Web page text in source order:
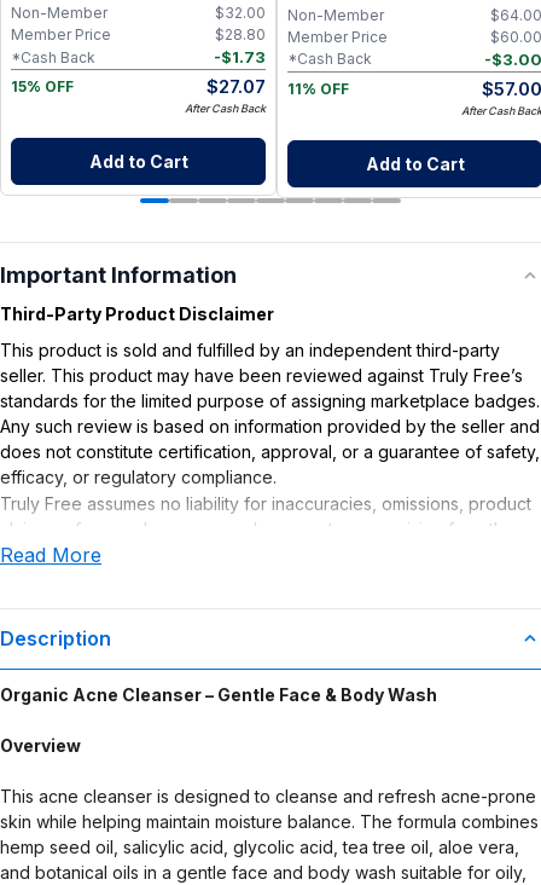
$32.00
Non-Member
$28.80
Member Price
-$1.73
*Cash Back
15% OFF
$27.07
After Cash Back
Add to Cart
$64.00
Non-Member
$60.00
Member Price
-$3.00
*Cash Back
11% OFF
$57.00
After Cash Back
Add to Cart
Important Information
Third-Party Product Disclaimer
This product is sold and fulfilled by an independent third-party
seller. This product may have been reviewed against Truly Free’s
standards for the limited purpose of assigning marketplace badges.
Any such review is based on information provided by the seller and
does not constitute certification, approval, or a guarantee of safety,
efficacy, or regulatory compliance.
Truly Free assumes no liability for inaccuracies, omissions, product
claims or for any damages or adverse outcomes arising from the
use or misuse of this product.
Read More
Description
Organic Acne Cleanser – Gentle Face & Body Wash
Overview
This acne cleanser is designed to cleanse and refresh acne-prone
skin while helping maintain moisture balance. The formula combines
hemp seed oil, salicylic acid, glycolic acid, tea tree oil, aloe vera,
and botanical oils in a gentle face and body wash suitable for oily,